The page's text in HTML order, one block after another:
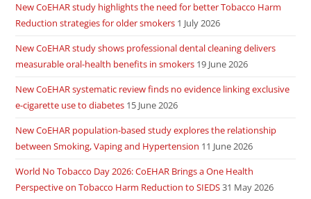
New CoEHAR study highlights the need for better Tobacco Harm
Reduction strategies for older smokers 1 July 2026
New CoEHAR study shows professional dental cleaning delivers
measurable oral-health benefits in smokers 19 June 2026
New CoEHAR systematic review finds no evidence linking exclusive
e-cigarette use to diabetes 15 June 2026
New CoEHAR population-based study explores the relationship
between Smoking, Vaping and Hypertension 11 June 2026
World No Tobacco Day 2026: CoEHAR Brings a One Health
Perspective on Tobacco Harm Reduction to SIEDS31 May 2026